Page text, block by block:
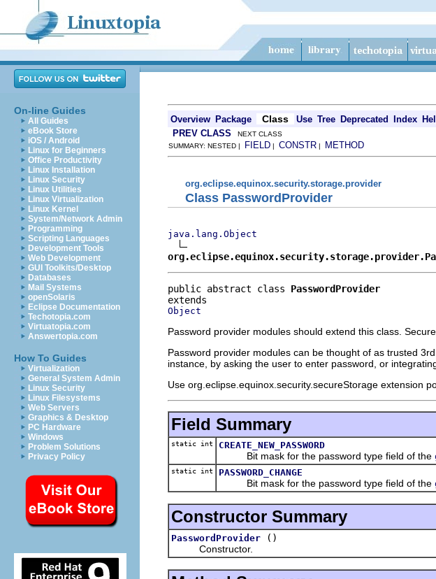
On-line Guides
All Guides
eBook Store
iOS / Android
Linux for Beginners
Office Productivity
Linux Installation
Linux Security
Linux Utilities
Linux Virtualization
Linux Kernel
System/Network Admin
Programming
Scripting Languages
Development Tools
Web Development
GUI Toolkits/Desktop
Databases
Mail Systems
openSolaris
Eclipse Documentation
Techotopia.com
Virtuatopia.com
Answertopia.com
How To Guides
Virtualization
General System Admin
Linux Security
Linux Filesystems
Web Servers
Graphics & Desktop
PC Hardware
Windows
Problem Solutions
Privacy Policy
Overview Package Class Use Tree Deprecated Index
PREV CLASS NEXT CLASS
SUMMARY: NESTED | FIELD | CONSTR | METHOD
org.eclipse.equinox.security.storage.provider
Class PasswordProvider
java.lang.Object
public abstract class PasswordProvider
Object
Password provider modules should extend this class.
Password provider modules can be thought of as trusted
instance, by asking the user to enter password, or
Use org.eclipse.equinox.security.secureStorage extension
Field Summary
static int CREATE_NEW_PASSWORD
Bit mask for the password type field of the
static int PASSWORD_CHANGE
Bit mask for the password type field of the
Constructor Summary
PasswordProvider
()
Constructor.